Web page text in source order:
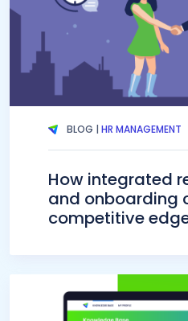
BLOG |HR MANAGEMENT
How integrated
and onboarding
competitive